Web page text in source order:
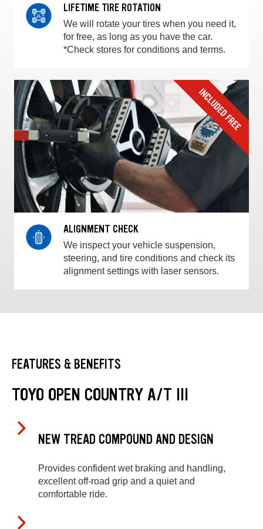
LIFETIME TIRE ROTATION
We will rotate your tires when you need it,
for free, as long as you have the car.
*Check stores for conditions and terms.
ALIGNMENT CHECK
We inspect your vehicle suspension,
steering, and tire conditions and check its
alignment settings with laser sensors.
FEATURES & BENEFITS
TOYO OPEN COUNTRY A/T III
NEW TREAD COMPOUND AND DESIGN
Provides confident wet braking and handling,
excellent off-road grip and a quiet and
comfortable ride.